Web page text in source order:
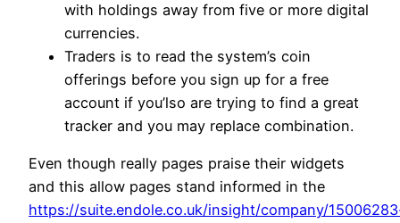
with holdings away from five or more digital
currencies.
Traders is to read the system’s coin
offerings before you sign up for a free
account if you’lso are trying to find a great
tracker and you may replace combination.
Even though really pages praise their widgets
and this allow pages stand informed in the
https://suite.endole.co.uk/insight/company/